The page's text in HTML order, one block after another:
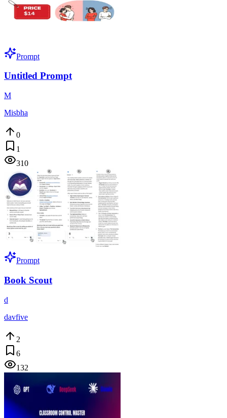
Prompt
Untitled Prompt
M
Misbha
0
1
310
Prompt
Book Scout
d
davfive
2
6
132